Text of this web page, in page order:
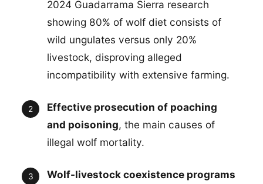
2024 Guadarrama Sierra research
showing 80% of wolf diet consists of
wild ungulates versus only 20%
livestock, disproving alleged
incompatibility with extensive farming.
Effective prosecution of poaching
and poisoning, the main causes of
illegal wolf mortality.
Wolf-livestock coexistence programs